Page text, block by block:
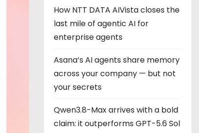
How NTT DATA AIVista closes the
last mile of agentic AI for
enterprise agents
Asana’s AI agents share memory
across your company — but not
your secrets
Qwen3.8-Max arrives with a bold
claim: it outperforms GPT-5.6 Sol